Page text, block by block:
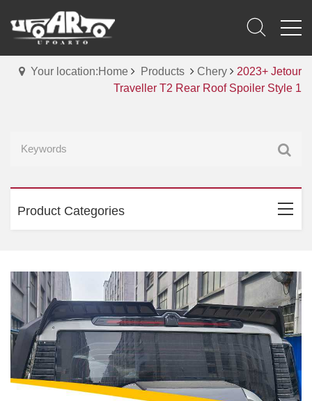
Your location:Home Products Chery
2023+ Jetour
Traveller T2 Rear Roof Spoiler Style 1
Product Categories